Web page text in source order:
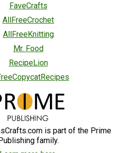
FaveCrafts
AllFreeCrochet
AllFreeKnitting
Mr. Food
RecipeLion
is part of the Prime
family.